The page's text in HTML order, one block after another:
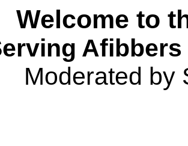
Welcome to
Moderated by